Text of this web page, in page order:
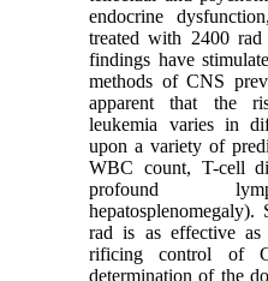
endocrine
treated with 2400
findings have
methods of CNS
apparent that the
leukemia varies in
upon a variety of
WBC count, T-cell
profound
hepatosplenomegaly).
rad is as effective
rificing control of
determination of the